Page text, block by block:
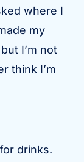
where I
my
I’m not
think I’m
drinks.